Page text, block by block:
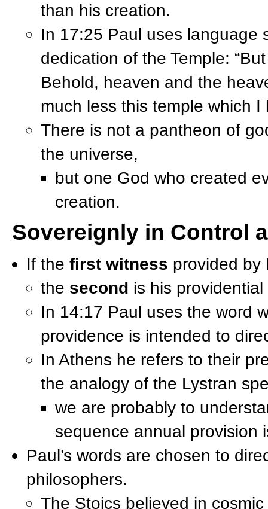
than his creation.
In 17:25 Paul uses language
dedication of the Temple:
Behold, heaven and the
much less this temple which I
There is not a pantheon of
the universe,
but one God who created
creation.
Sovereignly in Control
If the first witness provided by
the second is his providential
In 14:17 Paul uses the word
providence is intended to
In Athens he refers to their
the analogy of the Lystran
we are probably to
sequence annual provision
Paul’s words are chosen to
philosophers.
The Stoics believed in